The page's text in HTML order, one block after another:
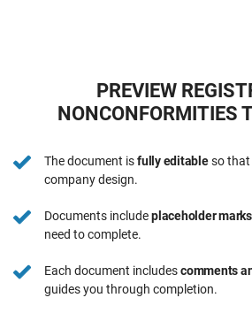
PREVIEW
NONCONFORMITIES
The document isfully editableso that
company design.
Documents includeplaceholder marks
need to complete.
Each document includescomments
guides you through completion.